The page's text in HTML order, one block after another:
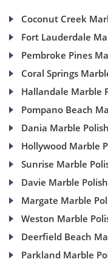
Coconut Creek
Fort Lauderdale
Pembroke Pines
Coral Springs
Hallandale Marble
Pompano Beach
Dania Marble
Hollywood Marble
Sunrise Marble
Davie Marble
Margate Marble
Weston Marble
Deerfield Beach
Parkland Marble